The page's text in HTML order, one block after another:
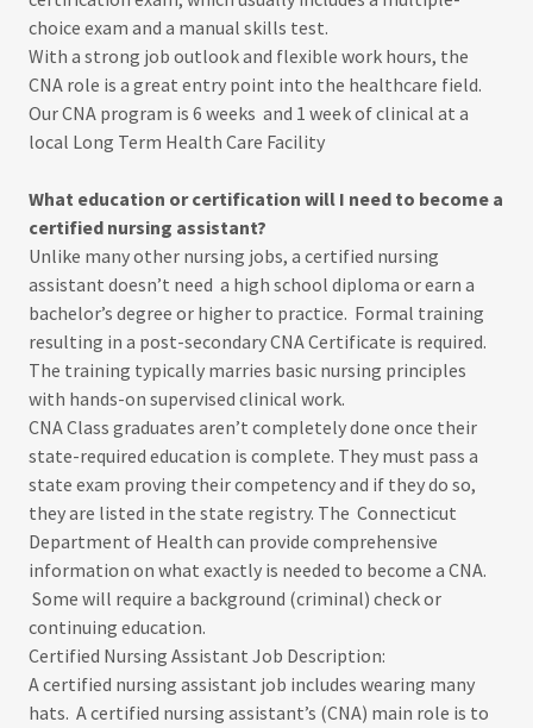
choice exam and a manual skills test.
With a strong job outlook and flexible work hours, the
CNA role is a great entry point into the healthcare field.
Our CNA program is 6 weeks and 1 week of clinical at a
local Long Term Health Care Facility
What education or certification will I need to become a
certified nursing assistant?
Unlike many other nursing jobs, a certified nursing
assistant doesn’t need a high school diploma or earn a
bachelor’s degree or higher to practice. Formal training
resulting in a post-secondary CNA Certificate is required.
The training typically marries basic nursing principles
with hands-on supervised clinical work.
CNA Class graduates aren’t completely done once their
state-required education is complete. They must pass a
state exam proving their competency and if they do so,
they are listed in the state registry. The Connecticut
Department of Health can provide comprehensive
information on what exactly is needed to become a CNA.
Some will require a background (criminal) check or
continuing education.
Certified Nursing Assistant Job Description:
​​A certified nursing assistant job includes wearing many
hats. A certified nursing assistant’s (CNA) main role is to